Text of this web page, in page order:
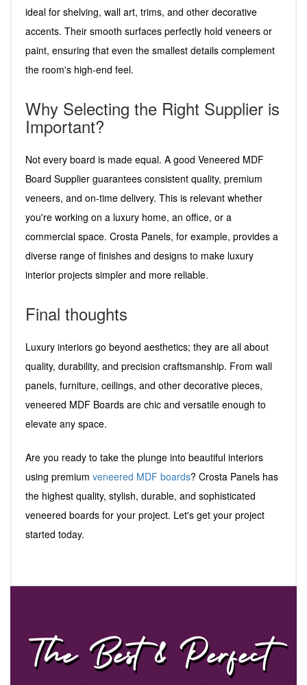
ideal for shelving, wall art, trims, and other decorative
accents. Their smooth surfaces perfectly hold veneers or
paint, ensuring that even the smallest details complement
the room's high-end feel.
Why Selecting the Right Supplier is
Important?
Not every board is made equal. A good Veneered MDF
Board Supplier guarantees consistent quality, premium
veneers, and on-time delivery. This is relevant whether
you're working on a luxury home, an office, or a
commercial space. Crosta Panels, for example, provides a
diverse range of finishes and designs to make luxury
interior projects simpler and more reliable.
Final thoughts
Luxury interiors go beyond aesthetics; they are all about
quality, durability, and precision craftsmanship. From wall
panels, furniture, ceilings, and other decorative pieces,
veneered MDF Boards are chic and versatile enough to
elevate any space.
Are you ready to take the plunge into beautiful interiors
using premium veneered MDF boards? Crosta Panels has
the highest quality, stylish, durable, and sophisticated
veneered boards for your project. Let's get your project
started today.
The Best & Perfect